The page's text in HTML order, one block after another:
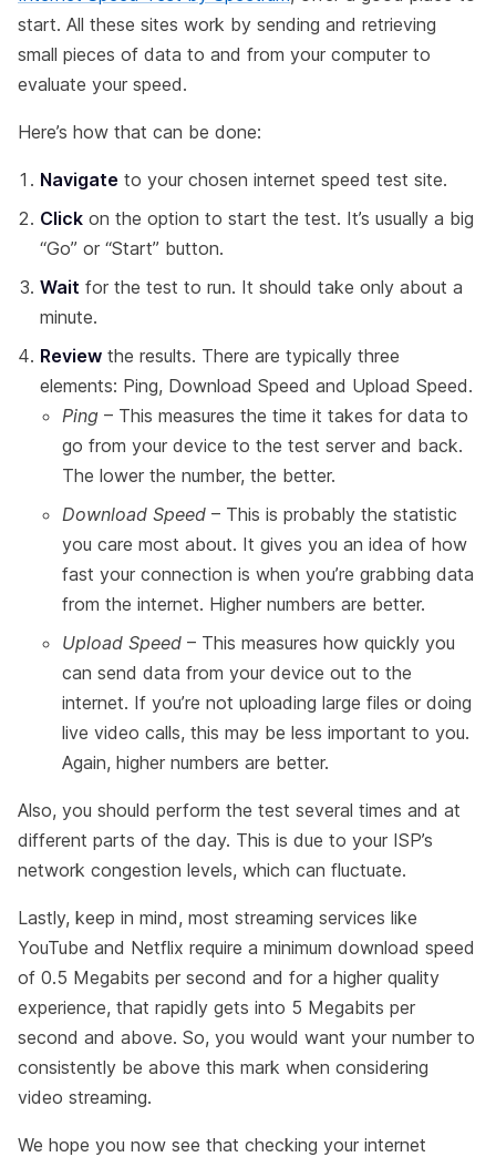
start. All these sites work by sending and retrieving
small pieces of data to and from your computer to
evaluate your speed.
Here’s how that can be done:
Navigate to your chosen internet speed test site.
Click on the option to start the test. It’s usually a big
“Go” or “Start” button.
Wait for the test to run. It should take only about a
minute.
Review the results. There are typically three
elements: Ping, Download Speed and Upload Speed.
Ping – This measures the time it takes for data to
go from your device to the test server and back.
The lower the number, the better.
Download Speed – This is probably the statistic
you care most about. It gives you an idea of how
fast your connection is when you’re grabbing data
from the internet. Higher numbers are better.
Upload Speed – This measures how quickly you
can send data from your device out to the
internet. If you’re not uploading large files or doing
live video calls, this may be less important to you.
Again, higher numbers are better.
Also, you should perform the test several times and at
different parts of the day. This is due to your ISP’s
network congestion levels, which can fluctuate.
Lastly, keep in mind, most streaming services like
YouTube and Netflix require a minimum download speed
of 0.5 Megabits per second and for a higher quality
experience, that rapidly gets into 5 Megabits per
second and above. So, you would want your number to
consistently be above this mark when considering
video streaming.
We hope you now see that checking your internet